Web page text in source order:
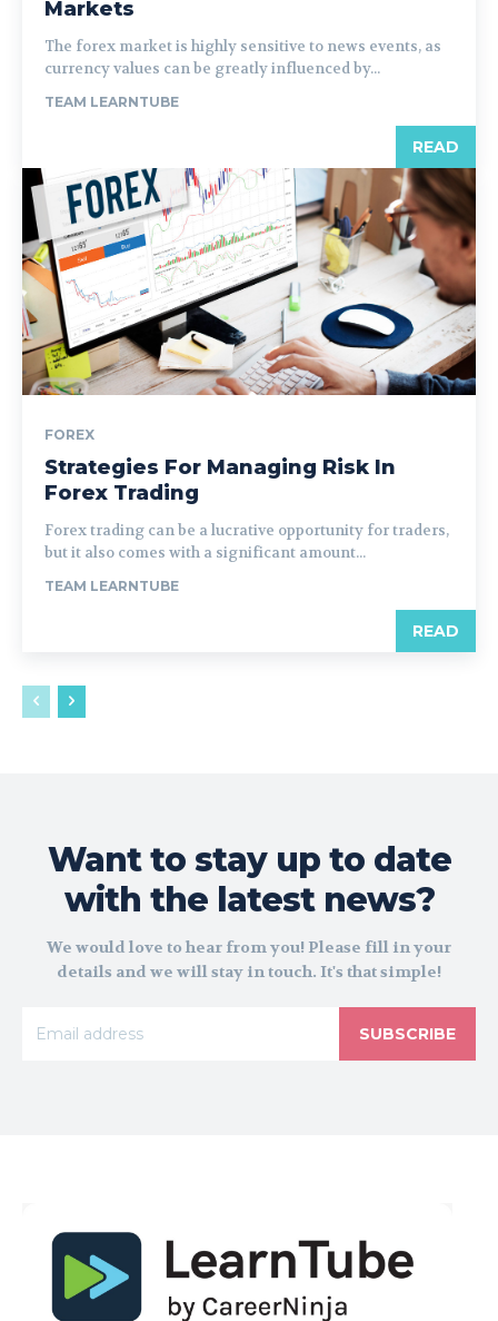
Markets
The forex market is highly sensitive to news events, as
currency values can be greatly influenced by...
TEAM LEARNTUBE
READ
FOREX
Strategies For Managing Risk In
Forex Trading
Forex trading can be a lucrative opportunity for traders,
but it also comes with a significant amount...
TEAM LEARNTUBE
READ
Want to stay up to date
with the latest news?
We would love to hear from you! Please fill in your
details and we will stay in touch. It's that simple!
SUBSCRIBE